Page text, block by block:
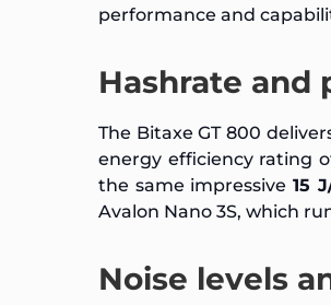
performance and
Hashrate and
The Bitaxe GT 800
energy efficiency rating
the same impressive15
Avalon Nano 3S, which
Noise levels